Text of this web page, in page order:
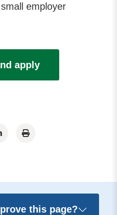
employer
apply
this page?